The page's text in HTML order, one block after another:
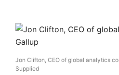
Jon Clifton, CEO of global analytics
Supplied